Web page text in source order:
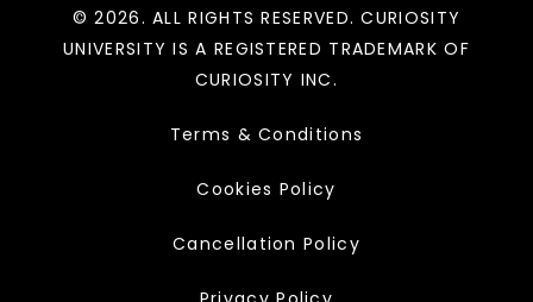
© 2026. ALL RIGHTS RESERVED. CURIOSITY
UNIVERSITY IS A REGISTERED TRADEMARK OF
CURIOSITY INC.
Terms & Conditions
Cookies Policy
Cancellation Policy